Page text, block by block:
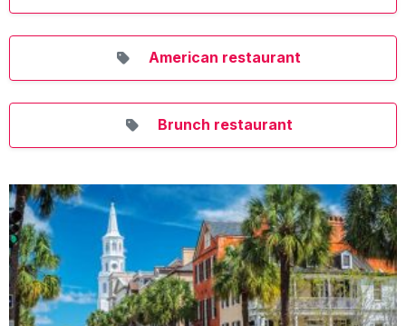
American restaurant
Brunch restaurant